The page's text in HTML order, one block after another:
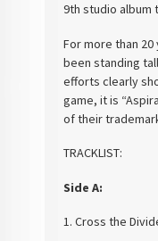
9th studio album
For more than 20
been standing
efforts clearly
game, it is
of their
TRACKLIST:
Side A:
1. Cross the